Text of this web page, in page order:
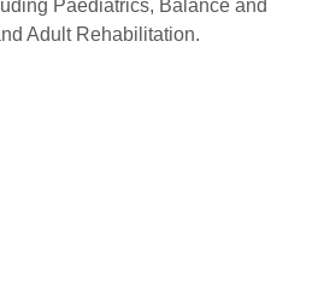
Paediatrics, Balance and
Adult Rehabilitation.